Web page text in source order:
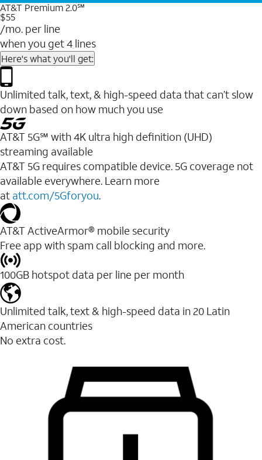
AT&T Premium 2.0℠
$55
/mo. per line
when you get 4 lines
Here's what you'll get:
Unlimited talk, text, & high-speed data that can’t slow
down based on how much you use
AT&T 5G℠ with 4K ultra high definition (UHD)
streaming available
AT&T 5G requires compatible device. 5G coverage not
available everywhere. Learn more
at att.com/5Gforyou.​
AT&T ActiveArmor® mobile security
Free app with spam call blocking and more.
100GB hotspot data per line per month
Unlimited talk, text & high-speed data in 20 Latin
American countries
No extra cost.